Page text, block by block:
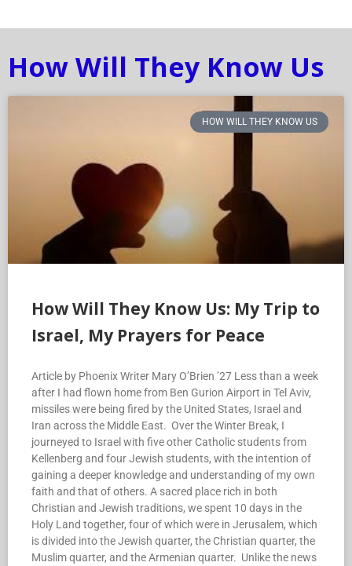
How Will They Know Us
HOW WILL THEY KNOW US
How Will They Know Us: My Trip to
Israel, My Prayers for Peace
Article by Phoenix Writer Mary O’Brien ’27 Less than a week
after I had flown home from Ben Gurion Airport in Tel Aviv,
missiles were being fired by the United States, Israel and
Iran across the Middle East. Over the Winter Break, I
journeyed to Israel with five other Catholic students from
Kellenberg and four Jewish students, with the intention of
gaining a deeper knowledge and understanding of my own
faith and that of others. A sacred place rich in both
Christian and Jewish traditions, we spent 10 days in the
Holy Land together, four of which were in Jerusalem, which
is divided into the Jewish quarter, the Christian quarter, the
Muslim quarter, and the Armenian quarter. Unlike the news